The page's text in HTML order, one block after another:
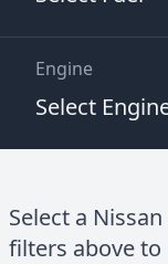
Engine
Select a Nissan
filters above